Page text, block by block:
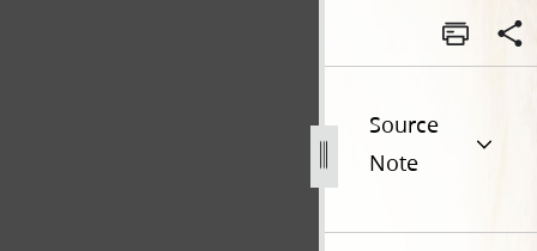
Source
Note